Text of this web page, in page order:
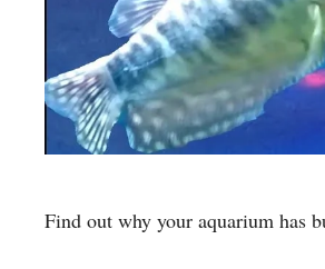
Find out why your aquarium has